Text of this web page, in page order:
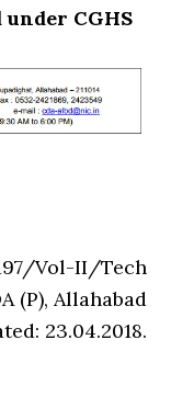
CGHS
Vol-II/Tech
(P), Allahabad
23.04.2018.